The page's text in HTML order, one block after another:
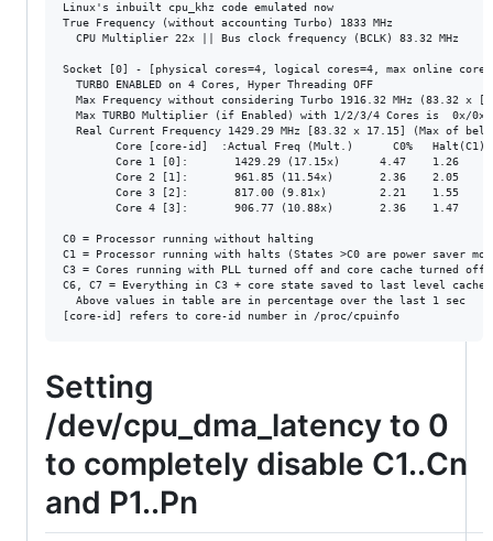
Linux's inbuilt cpu_khz code emulated now
True Frequency (without accounting Turbo) 1833 MHz
  CPU Multiplier 22x || Bus clock frequency (BCLK) 83.32 MHz
Socket [0] - [physical cores=4, logical cores=4, max online cores
  TURBO ENABLED on 4 Cores, Hyper Threading OFF
Max Frequency without considering Turbo 1916.32 MHz (83.32 x
Max TURBO Multiplier (if Enabled) with 1/2/3/4 Cores is  0x/
Real Current Frequency 1429.29 MHz [83.32 x 17.15] (Max of
Core [core-id]  :Actual Freq (Mult.)      C0%
Core 1 [0]:       1429.29 (17.15x)      4.47    1.26
Core 2 [1]:       961.85 (11.54x)       2.36    2.05
Core 3 [2]:       817.00 (9.81x)        2.21    1.55
Core 4 [3]:       906.77 (10.88x)       2.36    1.47
C0 = Processor running without halting
C1 = Processor running with halts (States >C0 are power saver
C3 = Cores running with PLL turned off and core cache turned off
C6, C7 = Everything in C3 + core state saved to last level cache,
  Above values in table are in percentage over the last 1 sec
Setting
/dev/cpu_dma_latency to 0
to completely disable C1..Cn
and P1..Pn